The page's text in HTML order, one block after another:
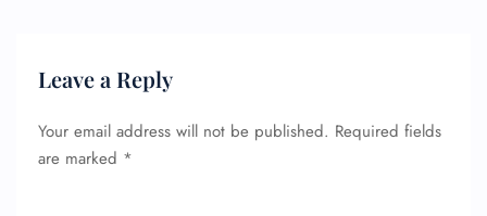
Leave a Reply
Your email address will not be published. Required fields
are marked *